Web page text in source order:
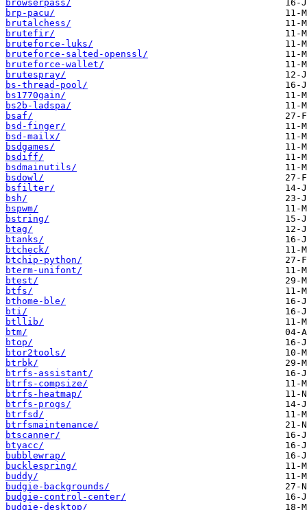
browserpass/
brp-pacu/
brutalchess/
brutefir/
bruteforce-luks/
bruteforce-salted-openssl/
bruteforce-wallet/
brutespray/
bs-thread-pool/
bs1770gain/
bs2b-ladspa/
bsaf/
bsd-finger/
bsd-mailx/
bsdgames/
bsdiff/
bsdmainutils/
bsdowl/
bsfilter/
bsh/
bspwm/
bstring/
btag/
btanks/
btcheck/
btchip-python/
bterm-unifont/
btest/
btfs/
bthome-ble/
bti/
btllib/
btm/
btop/
btor2tools/
btrbk/
btrfs-assistant/
btrfs-compsize/
btrfs-heatmap/
btrfs-progs/
btrfsd/
btrfsmaintenance/
btscanner/
btyacc/
bubblewrap/
bucklespring/
buddy/
budgie-backgrounds/
budgie-control-center/
budgie-desktop/